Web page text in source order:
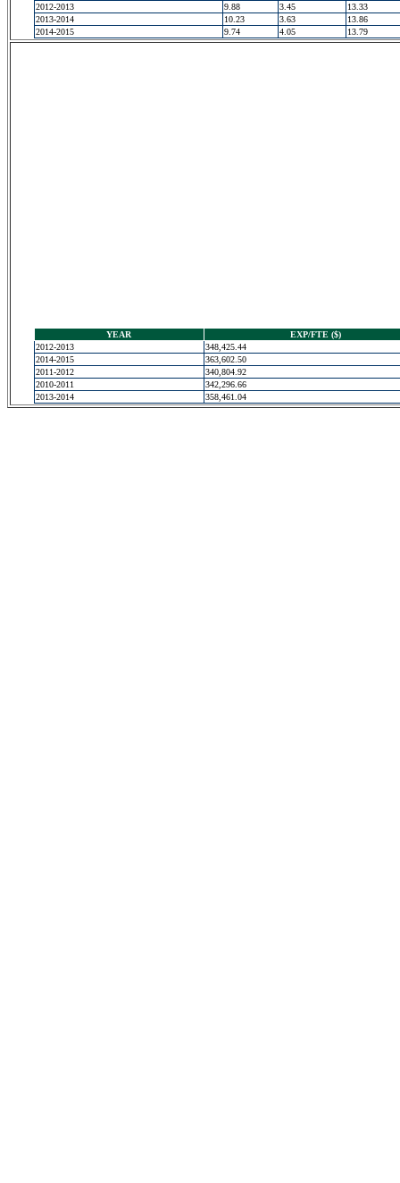
2012-2013
9.88 3.45
13.33
2013-2014
10.23 3.63
13.86
2014-2015
9.74 4.05 13.79
YEAR
EXP/FTE ($)
2012-2013
348,425.44
2014-2015
363,602.50
2011-2012
340,804.92
2010-2011
342,296.66
2013-2014
358,461.04